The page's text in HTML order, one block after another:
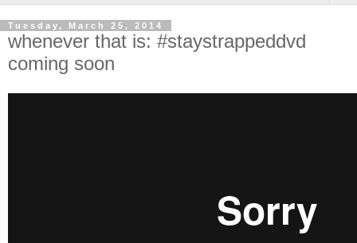
Tuesday, March 25, 2014
whenever that is: #staystrappeddvd
coming soon